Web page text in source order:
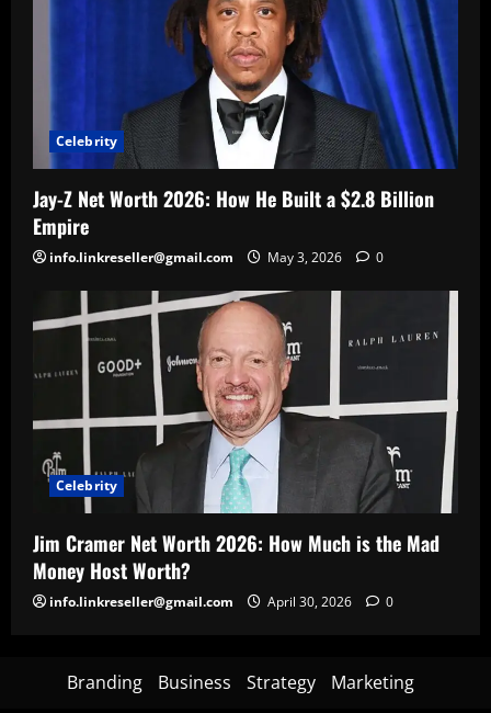
Celebrity
Jay-Z Net Worth 2026: How He Built a $2.8 Billion
Empire
info.linkreseller@gmail.com May 3, 2026 0
Celebrity
Jim Cramer Net Worth 2026: How Much is the Mad
Money Host Worth?
info.linkreseller@gmail.com April 30, 2026 0
Branding Business Strategy Marketing